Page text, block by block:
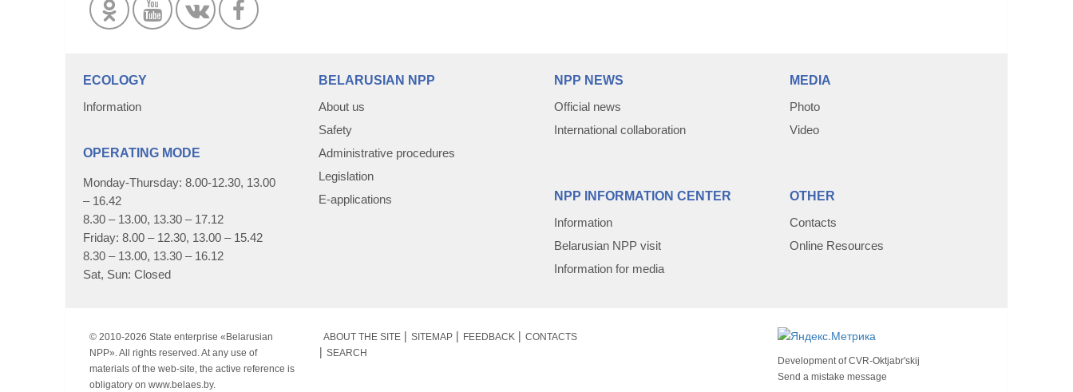
ECOLOGY
Information
OPERATING MODE
Monday-Thursday: 8.00-12.30, 13.00
– 16.42
8.30 – 13.00, 13.30 – 17.12
Friday: 8.00 – 12.30, 13.00 – 15.42
8.30 – 13.00, 13.30 – 16.12
Sat, Sun: Closed
BELARUSIAN NPP
About us
Safety
Administrative procedures
Legislation
E-applications
NPP NEWS
Official news
International collaboration
NPP INFORMATION CENTER
Information
Belarusian NPP visit
Information for media
MEDIA
Photo
Video
OTHER
Contacts
Online Resources
© 2010-2026 State enterprise «Belarusian
NPP». All rights reserved. At any use of
materials of the web-site, the active reference is
obligatory on www.belaes.by.
ABOUT THE SITE SITEMAP FEEDBACK
CONTACTS
SEARCH
Development ofCVR-Oktjabr'skij
Send a mistake message